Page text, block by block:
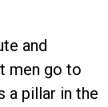
and
men go to
a pillar in the